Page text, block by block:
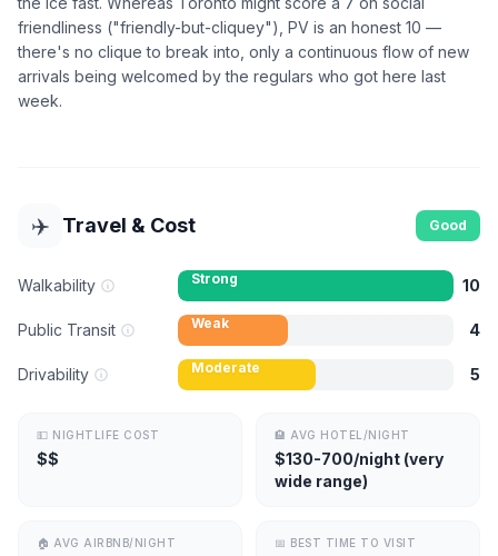
friendliness ("friendly-but-cliquey"), PV is an honest 10 —
there's no clique to break into, only a continuous flow of new
arrivals being welcomed by the regulars who got here last
week.
✈️ Travel & Cost Good
Walkability Strong 10
Public Transit Weak 4
Drivability Moderate 5
💵 NIGHTLIFE COST
$$
🏨 AVG HOTEL/NIGHT
$130-700/night (very
wide range)
🏠 AVG AIRBNB/NIGHT 📅 BEST TIME TO VISIT